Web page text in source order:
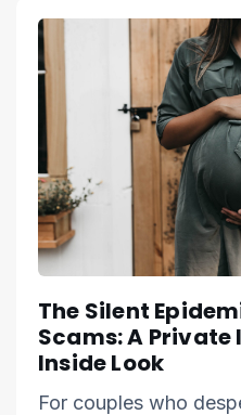
The Silent
Scams: A
Inside Look
For couples who